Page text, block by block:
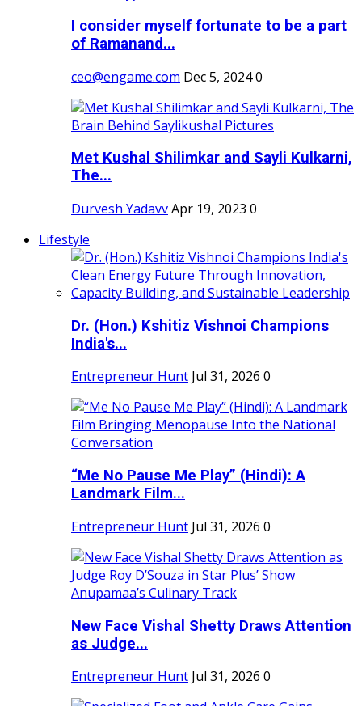
I consider myself fortunate to be a part
of Ramanand...
ceo@engame.com Dec 5, 20240
Met Kushal Shilimkar and Sayli Kulkarni,
The...
Durvesh YadavvApr 19, 2023 0
Lifestyle
Dr. (Hon.) Kshitiz Vishnoi Champions
India's...
Entrepreneur Hunt Jul 31, 2026 0
“Me No Pause Me Play” (Hindi): A
Landmark Film...
Entrepreneur Hunt Jul 31, 2026 0
New Face Vishal Shetty Draws Attention
as Judge...
Entrepreneur Hunt Jul 31, 2026 0